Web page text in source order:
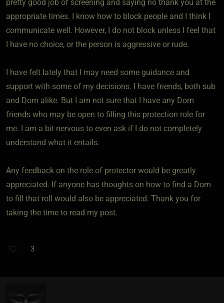
pretty good job of screening and saying no thank you at the
appropriate times. I know how to block people and I think I
communicate well. However, I do not block unless I feel that
I have no choice, or the person is aggressive or rude.
I have felt lately that I may need some guidance and
support with some of my decisions. I have friends, both sub
and Dom alike. But I am not sure that I have any Dom
friends who may be open to filling this protection role for
me. I am a bit nervous to even ask if I do not completely
understand what it entails.
Any feedback on the role of protector would be greatly
appreciated. If anyone has thoughts on how to find a Dom
to fill that roll would also be appreciated. Thank you for
taking the time to read my post.
3